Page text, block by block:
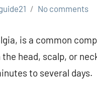
No comments
is a common
head, scalp, or
to several days.